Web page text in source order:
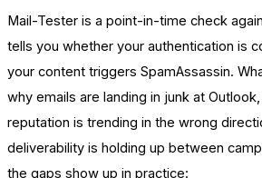
Mail-Tester is a point-in-time check
tells you whether your authentication is
your content triggers SpamAssassin.
why emails are landing in junk at
reputation is trending in the wrong
deliverability is holding up between
the gaps show up in practice: